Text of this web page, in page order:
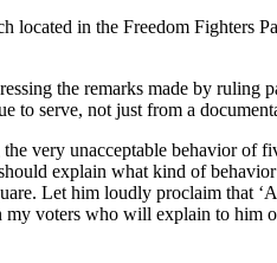
located in the Freedom Fighters
the remarks made by ruling
serve, not just from a
very unacceptable behavior of
explain what kind of behavior
Let him loudly proclaim that
voters who will explain to him